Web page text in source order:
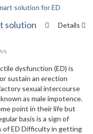
Details
solution
dysfunction (ED) is
sustain an erection
sexual intercourse
as male impotence.
point in their life but
basis is a sign of
of ED Difficulty in getting